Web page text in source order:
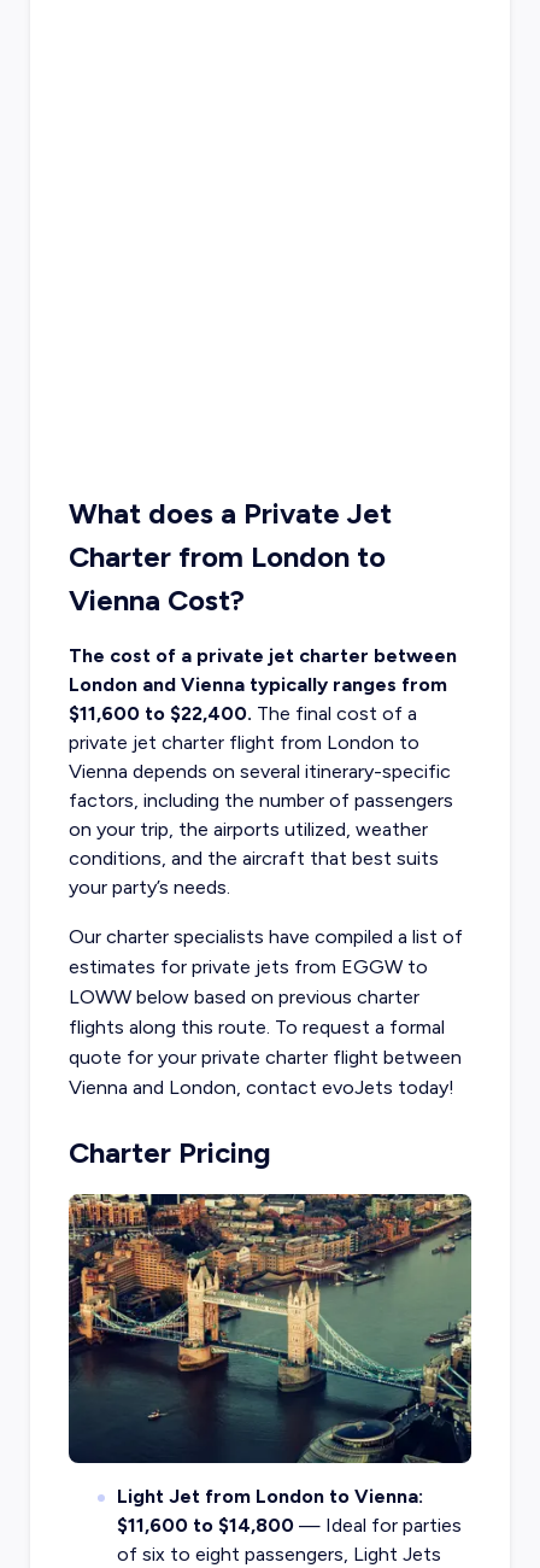
What does a Private Jet
Charter from London to
Vienna Cost?
The cost of a private jet charter between
London and Vienna typically ranges from
$11,600 to $22,400. The final cost of a
private jet charter flight from London to
Vienna depends on several itinerary-specific
factors, including the number of passengers
on your trip, the airports utilized, weather
conditions, and the aircraft that best suits
your party’s needs.
Our charter specialists have compiled a list of
estimates for private jets from EGGW to
LOWW below based on previous charter
flights along this route. To request a formal
quote for your private charter flight between
Vienna and London, contact evoJets today!
Charter Pricing
Light Jet from London to Vienna:
$11,600 to $14,800— Ideal for parties
of six to eight passengers, Light Jets